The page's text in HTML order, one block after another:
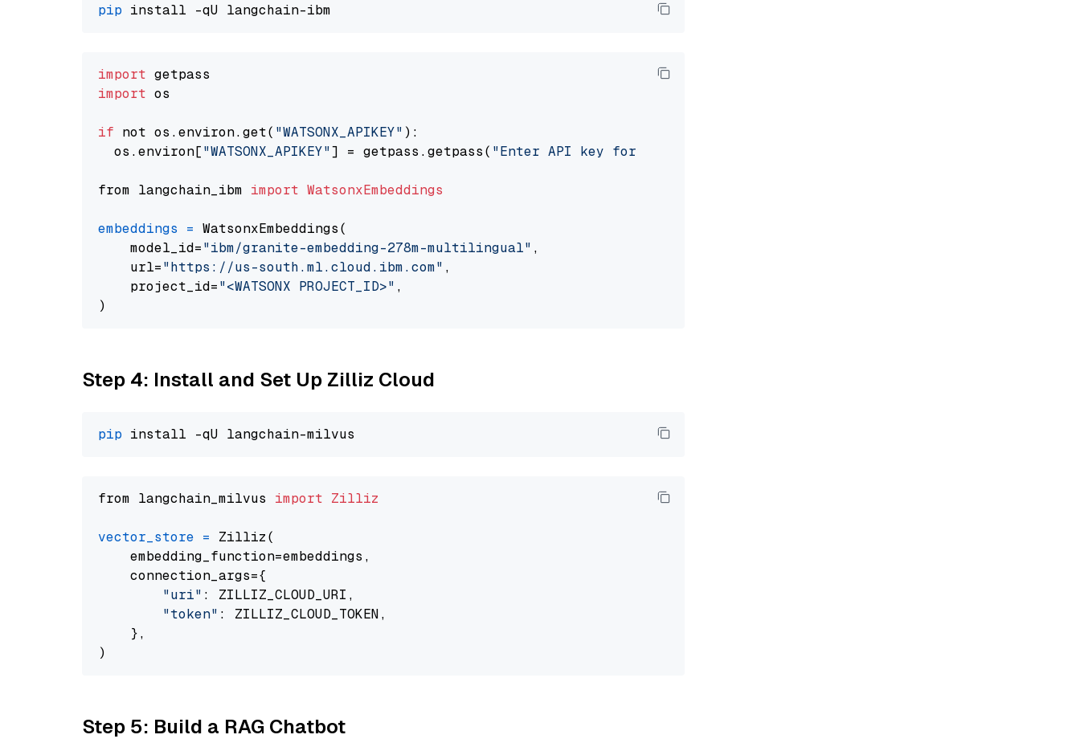
pip
import
import os
if not os.environ.get( "WATSONX_APIKEY" ):
  os.environ[
"WATSONX_APIKEY"] = getpass.getpass( "Enter API key for IBM watsonx: "
from langchain_ibm import WatsonxEmbeddings
embeddings = WatsonxEmbeddings(
    model_id=
"ibm/granite-embedding-278m-multilingual" ,
    url=
"https://us-south.ml.cloud.ibm.com" ,
    project_id=
"<WATSONX PROJECT_ID>" ,
Step 4: Install and Set Up Zilliz Cloud
pip
from langchain_milvus import Zilliz
vector_store = Zilliz(
    embedding_function=embeddings,
    connection_args={
"uri" : ZILLIZ_CLOUD_URI,
"token" : ZILLIZ_CLOUD_TOKEN,
    },
Step 5: Build a RAG Chatbot